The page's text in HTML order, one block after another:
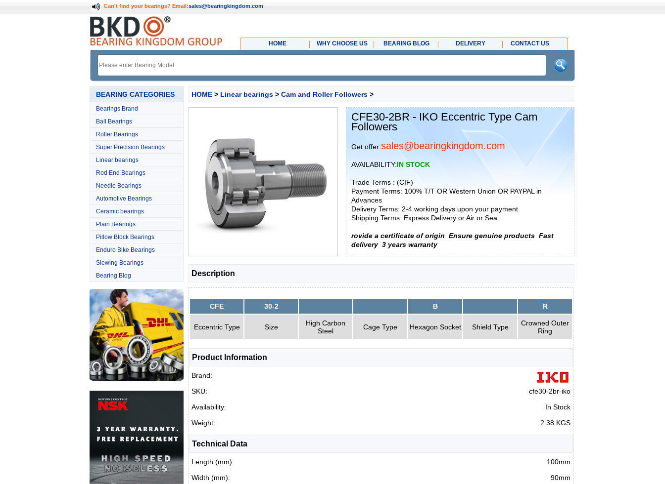
Can't find your bearings? Email:sales@bearingkingdom.com
HOME WHY CHOOSE US BEARING BLOG DELIVERY CONTACT US
BEARING CATEGORIES
Bearings Brand
Ball Bearings
Roller Bearings
Super Precision Bearings
Linear bearings
Rod End Bearings
Needle Bearings
Automotive Bearings
Ceramic bearings
Plain Bearings
Pillow Block Bearings
Enduro Bike Bearings
Slewing Bearings
Bearing Blog
HOME > Linear bearings > Cam and Roller Followers >
CFE30-2BR - IKO Eccentric Type Cam
Followers
Get offer:sales@bearingkingdom.com
AVAILABILITY:IN STOCK
Trade Terms : (CIF)
Payment Terms: 100% T/T OR Western Union OR PAYPAL in
Advances
Delivery Terms: 2-4 working days upon your payment
Shipping Terms: Express Delivery or Air or Sea
rovide a certificate of origin Ensure genuine products Fast
delivery 3 years warranty
Description
CFE 30-2 B R
Eccentric Type Size
High Carbon
Steel
Cage Type Hexagon Socket Shield Type
Crowned Outer
Ring
Product Information
Brand:
SKU:
cfe30-2br-iko
Availability:
In Stock
Weight:
2.38 KGS
Technical Data
Length (mm):
100mm
Width (mm):
90mm